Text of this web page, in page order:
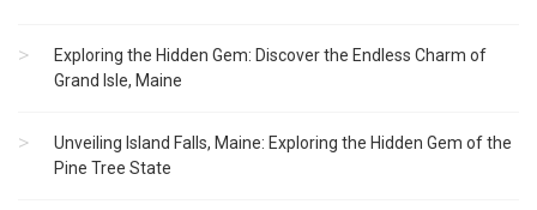
Exploring the Hidden Gem: Discover the Endless Charm of
Grand Isle, Maine
Unveiling Island Falls, Maine: Exploring the Hidden Gem of the
Pine Tree State